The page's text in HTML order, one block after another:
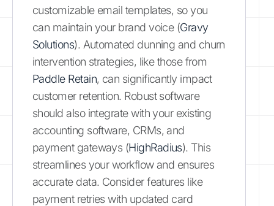
customizable email templates, so you
can maintain your brand voice (Gravy
Solutions). Automated dunning and churn
intervention strategies, like those from
Paddle Retain, can significantly impact
customer retention. Robust software
should also integrate with your existing
accounting software, CRMs, and
payment gateways (HighRadius). This
streamlines your workflow and ensures
accurate data. Consider features like
payment retries with updated card